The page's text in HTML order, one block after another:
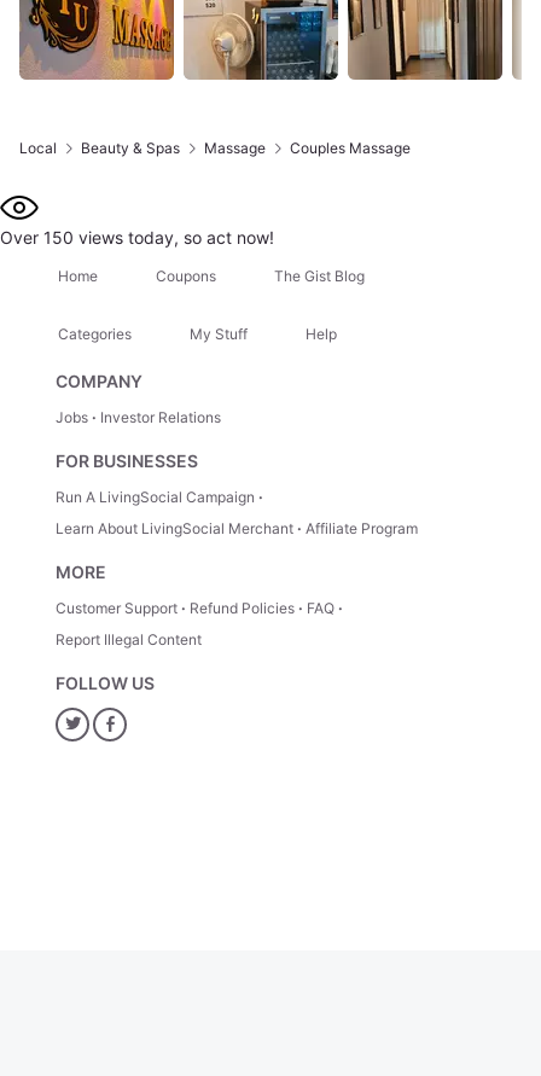
Local Beauty & Spas Massage Couples Massage
Over 150 views today, so act now!
Home Coupons The Gist Blog
Categories My Stuff Help
COMPANY
Jobs Investor Relations
FOR BUSINESSES
Run A LivingSocial Campaign
Learn About LivingSocial Merchant
Affiliate Program
MORE
Customer Support Refund Policies
FAQ
Report Illegal Content
FOLLOW US
TwitterFacebook